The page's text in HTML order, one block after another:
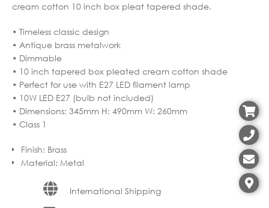
cream cotton 10 inch box pleat tapered shade.
• Timeless classic design
• Antique brass metalwork
• Dimmable
• 10 inch tapered box pleated cream cotton shade
• Perfect for use with E27 LED filament lamp
• 10W LED E27 (bulb not included)
• Dimensions: 345mm H: 490mm W: 260mm
• Class 1
Finish: Brass
Material: Metal
International Shipping